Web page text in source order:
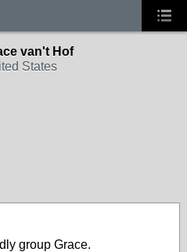
van't Hof
States
group Grace.